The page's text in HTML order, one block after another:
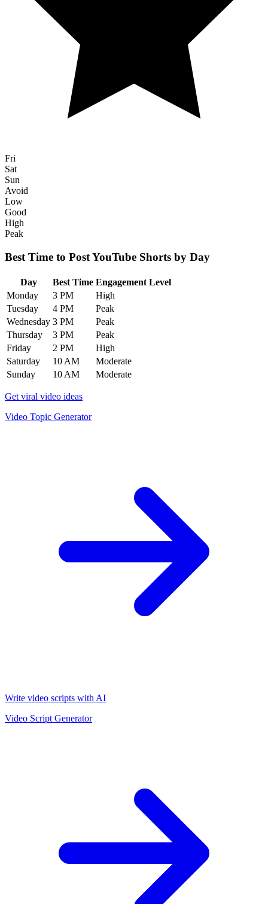
Fri
Sat
Sun
Avoid
Low
Good
High
Peak
Best Time to PostYouTube Shorts by Day
Day Best Time Engagement Level
Monday
3 PM
High
Tuesday
4 PM
Peak
Wednesday 3 PM
Peak
Thursday
3 PM
Peak
Friday
2 PM
High
Saturday
10 AM
Moderate
Sunday
10 AM Moderate
Get viral video ideas
Video Topic Generator
Write video scripts with AI
Video Script Generator